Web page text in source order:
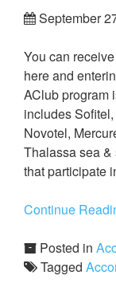
September
You can
here and
AClub program
includes
Novotel,
Thalassa sea &
that participate
Continue
Posted in
Tagged